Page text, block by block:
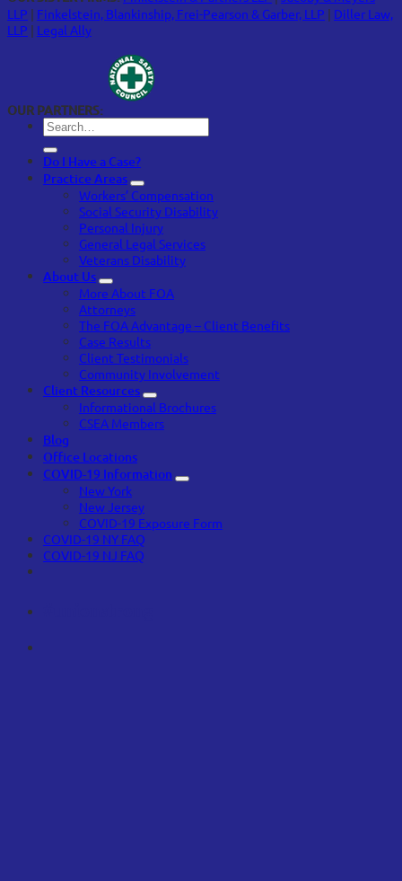
LLP | Finkelstein, Blankinship, Frei-Pearson & Garber, LLP | Diller Law,
LLP | Legal Ally
OUR PARTNERS:
Do I Have a Case?
Practice Areas
Workers’ Compensation
Social Security Disability
Personal Injury
General Legal Services
Veterans Disability
About Us
More About FOA
Attorneys
The FOA Advantage – Client Benefits
Case Results
Client Testimonials
Community Involvement
Client Resources
Informational Brochures
CSEA Members
Blog
Office Locations
COVID-19 Information
New York
New Jersey
COVID-19 Exposure Form
COVID-19 NY FAQ
COVID-19 NJ FAQ